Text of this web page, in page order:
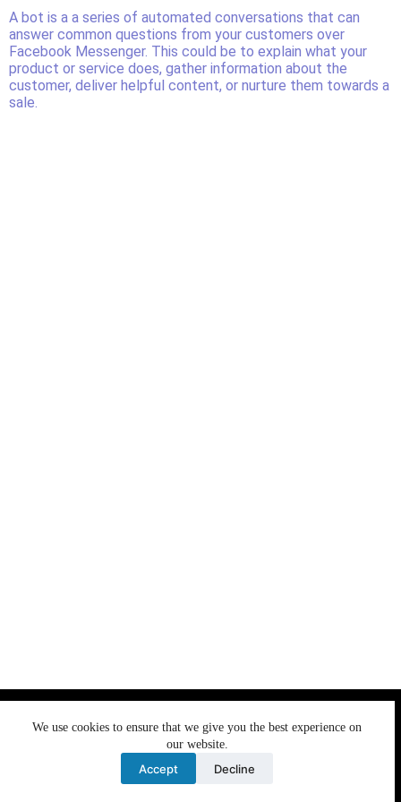
We use cookies to ensure that we give you the best experience on
our website.
Accept Decline
A bot is a a series of automated conversations that can
answer common questions from your customers over
Facebook Messenger. This could be to explain what your
product or service does, gather information about the
customer, deliver helpful content, or nurture them towards a
sale.
experience on our website. If you continue to use this site we
will assume that you are happy with it.